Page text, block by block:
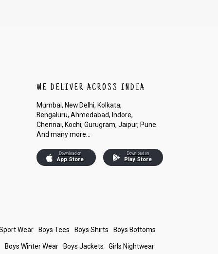
WE DELIVER ACROSS INDIA
Mumbai, New Delhi, Kolkata,
Bengaluru, Ahmedabad, Indore,
Chennai, Kochi, Gurugram, Jaipur, Pune.
And many more...
Download on
App Store
Download on
Play Store
Wear Boys Tees Boys Shirts Boys Bottoms
Boys Winter Wear Boys Jackets Girls Nightwear